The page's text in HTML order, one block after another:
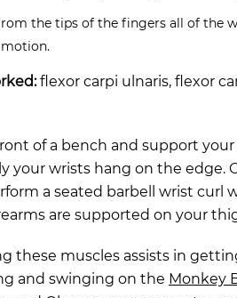
the tips of the fingers all of the
flexor carpi ulnaris, flexor
of a bench and support your
your wrists hang on the edge.
a seated barbell wrist curl
are supported on your
these muscles assists in
and swinging on the Monkey